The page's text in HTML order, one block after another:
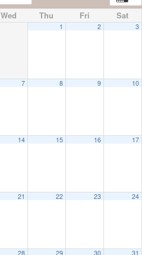
Wed Thu Fri Sat
1 2 3
7 8 9 10
14 15 16 17
21 22 23 24
28 29 30 31